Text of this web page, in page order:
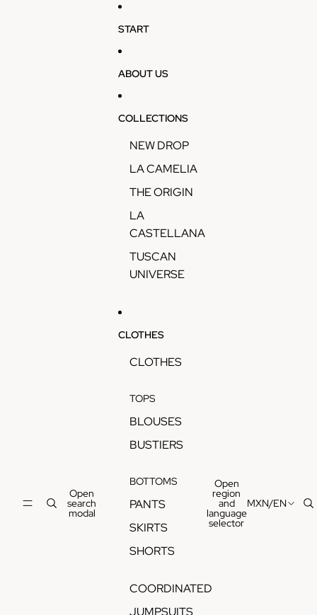
Open
search
modal
START
ABOUT US
COLLECTIONS
NEW DROP
LA CAMELIA
THE ORIGIN
LA
CASTELLANA
TUSCAN
UNIVERSE
CLOTHES
CLOTHES
TOPS
BLOUSES
BUSTIERS
BOTTOMS
PANTS
SKIRTS
SHORTS
COORDINATED
JUMPSUITS
Open
region
and
language
selector
MXN/EN